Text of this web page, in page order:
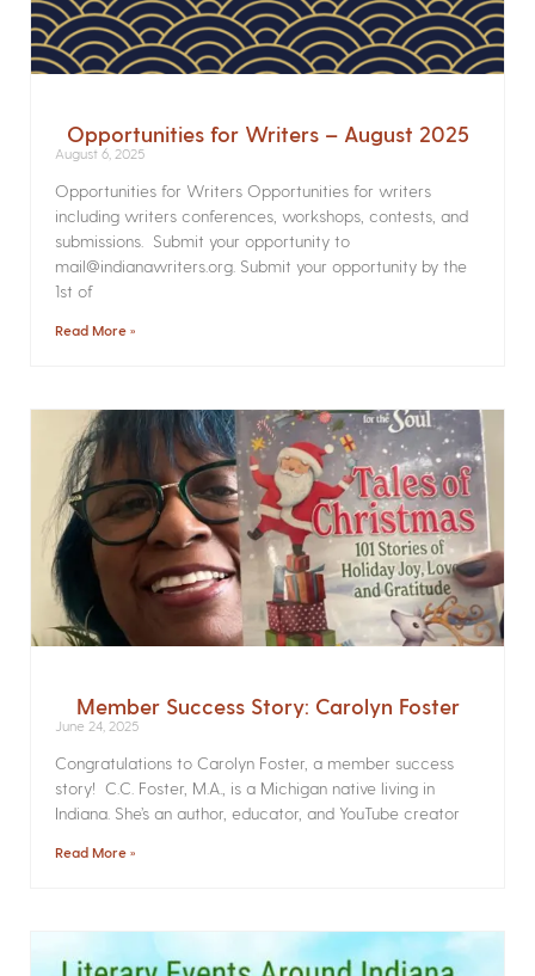
Opportunities for Writers – August 2025
August 6, 2025
Opportunities for Writers Opportunities for writers
including writers conferences, workshops, contests, and
submissions. Submit your opportunity to
mail@indianawriters.org. Submit your opportunity by the
1st of
Read More »
Member Success Story: Carolyn Foster
June 24, 2025
Congratulations to Carolyn Foster, a member success
story! C.C. Foster, M.A., is a Michigan native living in
Indiana. She’s an author, educator, and YouTube creator
Read More »